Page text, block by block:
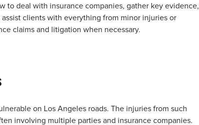
to deal with insurance companies, gather key evidence,
clients with everything from minor injuries or
claims and litigation when necessary.
on Los Angeles roads. The injuries from such
involving multiple parties and insurance companies.